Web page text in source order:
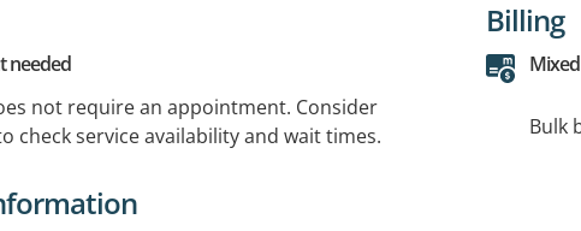
needed
not require an appointment. Consider
check service availability and wait times.
Billing
Bulk